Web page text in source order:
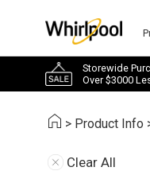
Storewide
Over $3000
> Product Info
Clear All